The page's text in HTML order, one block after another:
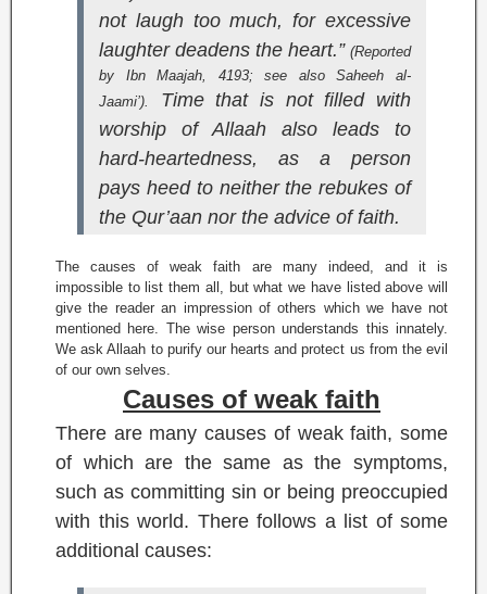
not laugh too much, for excessive
laughter deadens the heart.” (Reported
by Ibn Maajah, 4193; see alsoSaheeh al-
Jaami’).
Time that is not filled with
worship of Allaah also leads to
hard-heartedness, as a person
pays heed to neither the rebukes of
the Qur’aan nor the advice of faith.
The causes of weak faith are many indeed, and it is
impossible to list them all, but what we have listed above will
give the reader an impression of others which we have not
mentioned here. The wise person understands this innately.
We ask Allaah to purify our hearts and protect us from the evil
of our own selves.
Causes of weak faith
There are many causes of weak faith, some
of which are the same as the symptoms,
such as committing sin or being preoccupied
with this world. There follows a list of some
additional causes: